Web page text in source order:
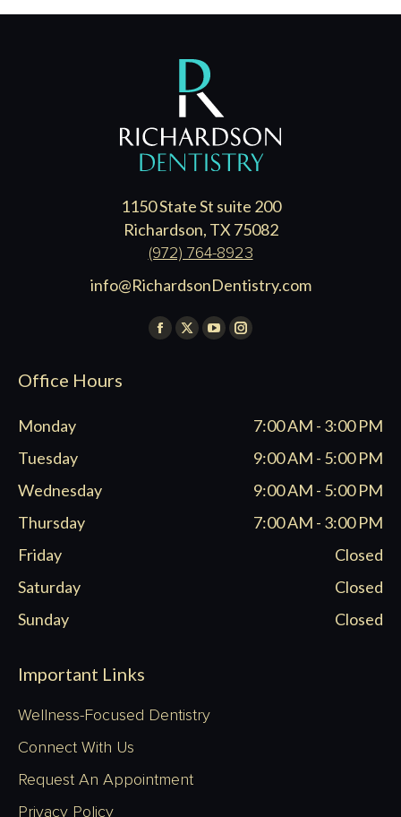
1150 State St suite 200
Richardson, TX 75082
(972) 764-8923
info@RichardsonDentistry.com
Find us on:
Facebook
X
YouTube
window
Instagram
new
window
Office Hours
Monday
7:00 AM - 3:00 PM
Tuesday
9:00 AM - 5:00 PM
Wednesday
9:00 AM - 5:00 PM
Thursday
7:00 AM - 3:00 PM
Friday
Closed
Saturday
Closed
Sunday
Closed
Important Links
Wellness-Focused Dentistry
Connect With Us
Request An Appointment
Privacy Policy